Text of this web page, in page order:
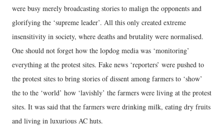
were busy merely broadcasting stories to malign the opponents and
glorifying the ‘supreme leader’. All this only created extreme
insensitivity in society, where deaths and brutality were normalised.
One should not forget how the lopdog media was ‘monitoring’
everything at the protest sites. Fake news ‘reporters’ were pushed to
the protest sites to bring stories of dissent among farmers to ‘show’
the to the ‘world’ how ‘lavishly’ the farmers were living at the protest
sites. It was said that the farmers were drinking milk, eating dry fruits
and living in luxurious AC huts.